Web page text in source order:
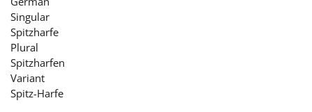
Español
Singular
Spitzharfe
Plural
Spitzharfen
Variant
Spitz-Harfe